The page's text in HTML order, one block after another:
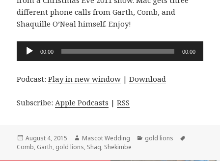
different phone calls from Garth, Comb, and
Shaquille O’Neal himself. Enjoy!
Audio
00:00 00:00
Podcast:Play in new window |Download
Subscribe: Apple Podcasts |RSS
Posted
on
August 4, 2015 Author
Mascot Wedding Categories
gold lions
Comb, Garth, gold lions, Shaq, Shekimbe